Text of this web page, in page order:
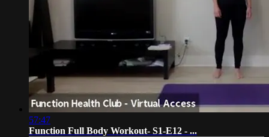
57:47
Function Full Body Workout- S1-E12 - ...